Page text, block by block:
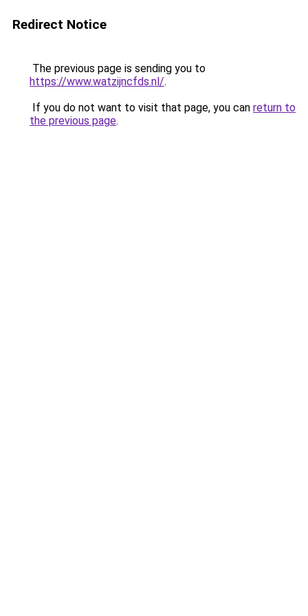
Redirect Notice
The previous page is sending you to
https://www.watzijncfds.nl/.
If you do not want to visit that page, you can return to
the previous page.